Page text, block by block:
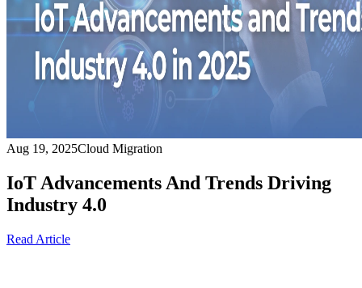
Aug 19, 2025Cloud Migration
IoT Advancements And Trends Driving
Industry 4.0
Read Article